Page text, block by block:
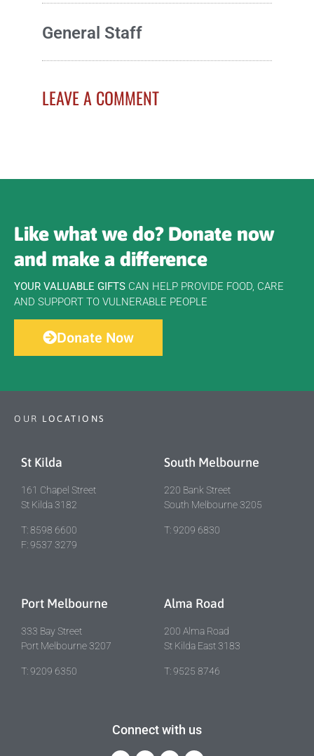
General Staff
LEAVE A COMMENT
Like what we do? Donate now
and make a difference
YOUR VALUABLE GIFTS CAN HELP PROVIDE FOOD, CARE
AND SUPPORT TO VULNERABLE PEOPLE
Donate Now
OUR LOCATIONS
St Kilda
161 Chapel Street
St Kilda 3182
T: 8598 6600
F: 9537 3279
South Melbourne
220 Bank Street
South Melbourne 3205
T: 9209 6830
Port Melbourne
333 Bay Street
Port Melbourne 3207
T: 9209 6350
Alma Road
200 Alma Road
St Kilda East 3183
T: 9525 8746
Connect with us